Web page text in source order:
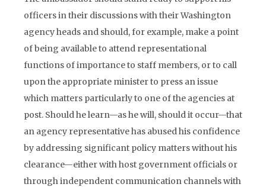
officers in their discussions with their Washington
agency heads and should, for example, make a point
of being available to attend representational
functions of importance to staff members, or to call
upon the appropriate minister to press an issue
which matters particularly to one of the agencies at
post. Should he learn—as he will, should it occur—that
an agency representative has abused his confidence
by addressing significant policy matters without his
clearance—either with host government officials or
through independent communication channels with